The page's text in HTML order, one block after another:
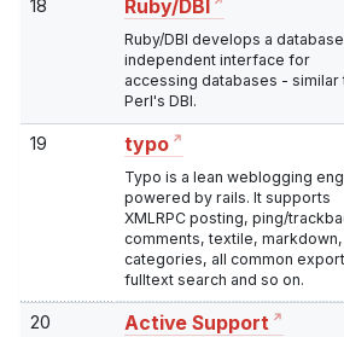
18 Ruby/DBI
Ruby/DBI develops a database
independent interface for
accessing databases - similar
Perl's DBI.
19 typo
Typo is a lean weblogging
powered by rails. It supports
XMLRPC posting, ping/
comments, textile, markdown,
categories, all common
fulltext search and so on.
20 Active Support